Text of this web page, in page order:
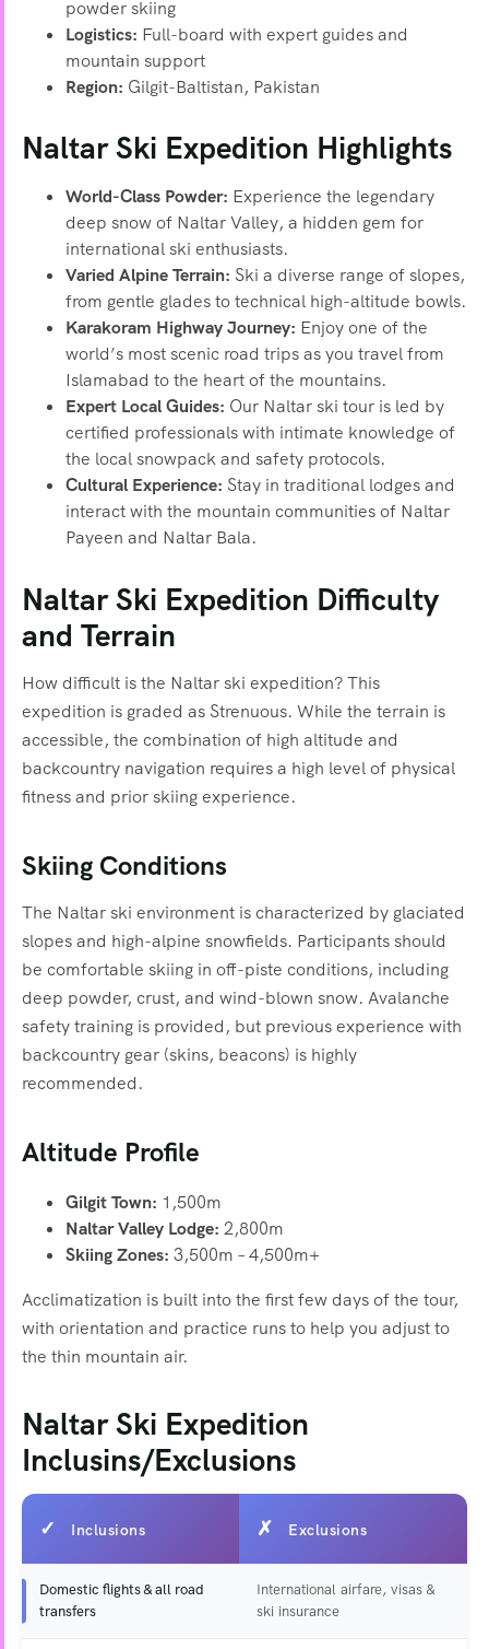
powder skiing
Logistics: Full-board with expert guides and
mountain support
Region: Gilgit-Baltistan, Pakistan
Naltar Ski Expedition Highlights
World-Class Powder: Experience the legendary
deep snow of Naltar Valley, a hidden gem for
international ski enthusiasts.
Varied Alpine Terrain: Ski a diverse range of slopes,
from gentle glades to technical high-altitude bowls.
Karakoram Highway Journey: Enjoy one of the
world’s most scenic road trips as you travel from
Islamabad to the heart of the mountains.
Expert Local Guides: Our Naltar ski tour is led by
certified professionals with intimate knowledge of
the local snowpack and safety protocols.
Cultural Experience: Stay in traditional lodges and
interact with the mountain communities of Naltar
Payeen and Naltar Bala.
Naltar Ski Expedition Difficulty
and Terrain
How difficult is the Naltar ski expedition? This
expedition is graded as Strenuous. While the terrain is
accessible, the combination of high altitude and
backcountry navigation requires a high level of physical
fitness and prior skiing experience.
Skiing Conditions
The Naltar ski environment is characterized by glaciated
slopes and high-alpine snowfields. Participants should
be comfortable skiing in off-piste conditions, including
deep powder, crust, and wind-blown snow. Avalanche
safety training is provided, but previous experience with
backcountry gear (skins, beacons) is highly
recommended.
Altitude Profile
Gilgit Town: 1,500m
Naltar Valley Lodge: 2,800m
Skiing Zones: 3,500m – 4,500m+
Acclimatization is built into the first few days of the tour,
with orientation and practice runs to help you adjust to
the thin mountain air.
Naltar Ski Expedition
Inclusins/Exclusions
Inclusions Exclusions
Domestic flights & all road
transfers
International airfare, visas &
ski insurance